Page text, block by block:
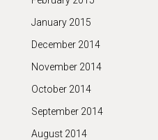
January 2015
December 2014
November 2014
October 2014
September 2014
August 2014